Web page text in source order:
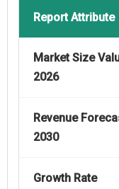
Report Attribute
Market Size
2026
Revenue
2030
Growth Rate